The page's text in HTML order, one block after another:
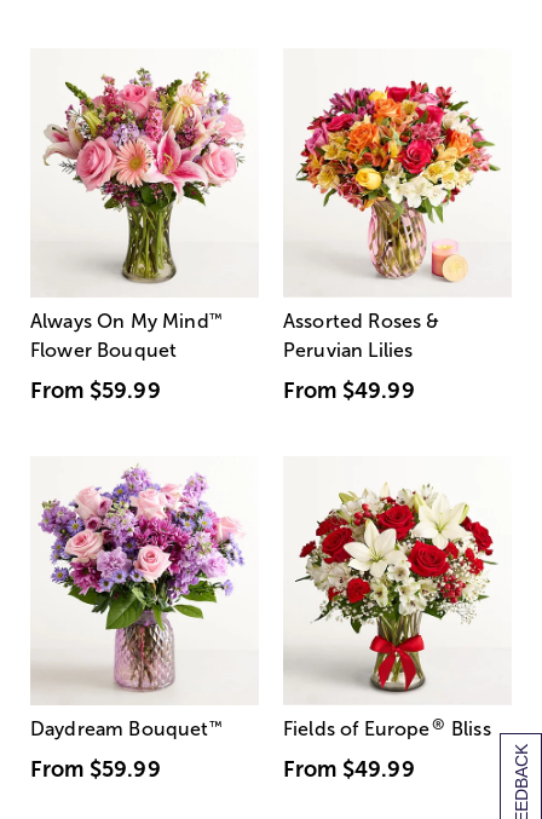
Always On My Mind ™
Flower Bouquet
From $59.99
Assorted Roses &
Peruvian Lilies
From $49.99
Daydream Bouquet™
From $59.99
Fields of Europe® Bliss
From $49.99